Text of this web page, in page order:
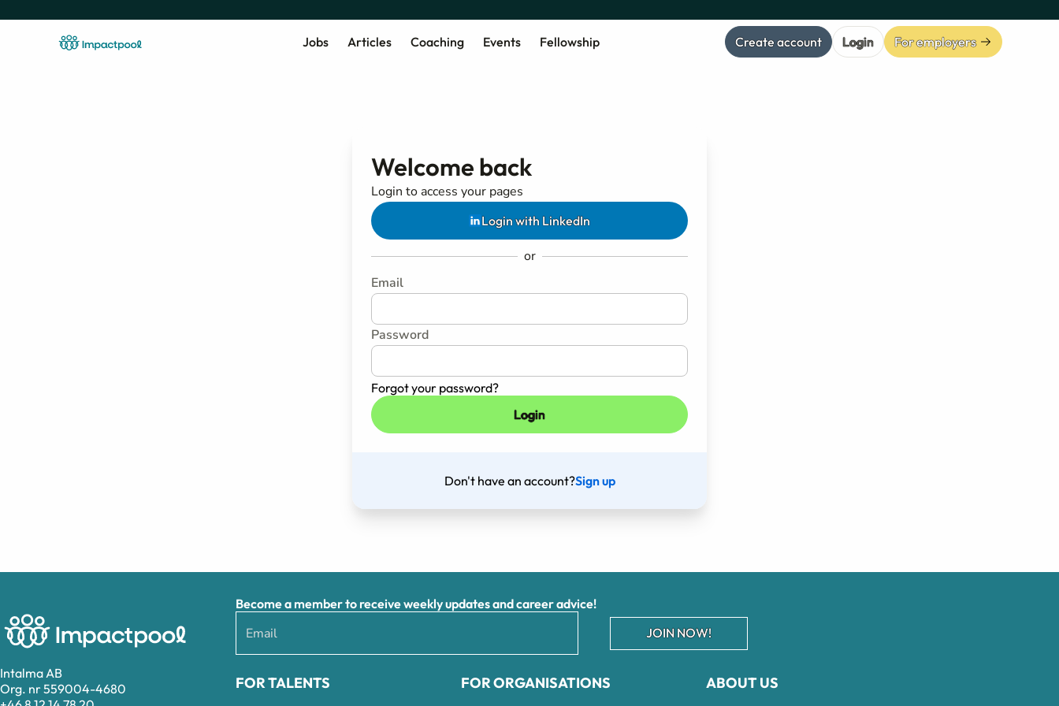
Jobs Articles Coaching Events Fellowship Create account Login For employers
Welcome back
Login to access your pages
Login with LinkedIn
or
Email
Password
Forgot your password?
Don't have an account?Sign up
Intalma AB
Org. nr 559004-4680
ABOUT US
Become a member to receive weekly updates and career advice!
JOIN NOW!
FOR TALENTS FOR ORGANISATIONS